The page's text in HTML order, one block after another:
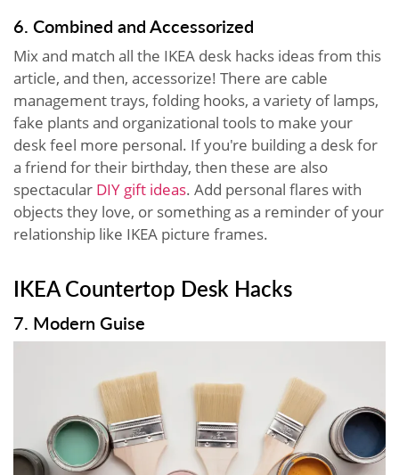
6. Combined and Accessorized
Mix and match all the IKEA desk hacks ideas from this
article, and then, accessorize! There are cable
management trays, folding hooks, a variety of lamps,
fake plants and organizational tools to make your
desk feel more personal. If you're building a desk for
a friend for their birthday, then these are also
spectacular DIY gift ideas. Add personal flares with
objects they love, or something as a reminder of your
relationship like IKEA picture frames.
IKEA Countertop Desk Hacks
7. Modern Guise